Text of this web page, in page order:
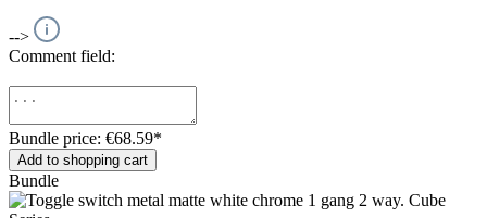
-->
Comment field:
Bundle price: €68.59*
Add to shopping cart
Bundle